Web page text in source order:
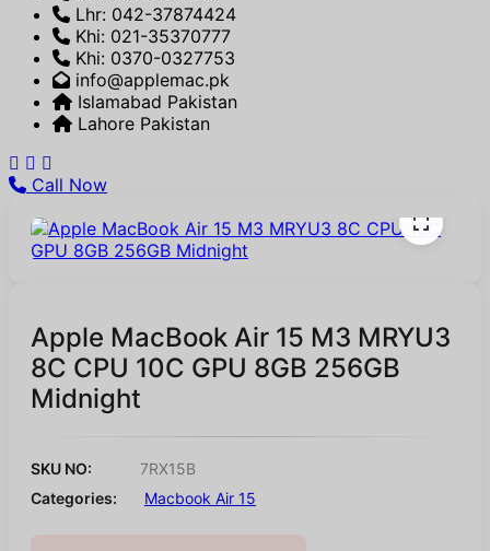
Lhr: 042-37874424
Khi: 021-35370777
Khi: 0370-0327753
info@applemac.pk
Islamabad Pakistan
Lahore Pakistan
Call Now
Apple MacBook Air 15 M3 MRYU3
8C CPU 10C GPU 8GB 256GB
Midnight
SKU NO:
7RX15B
Categories:
Macbook Air 15